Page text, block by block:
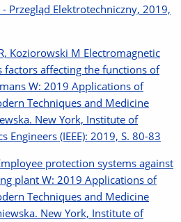
- Przegląd Elektrotechniczny, 2019,
Koziorowski M Electromagnetic
factors affecting the functions of
W: 2019 Applications of
Techniques and Medicine
New York, Institute of
Engineers (IEEE): 2019, S. 80-83
protection systems against
plant W: 2019 Applications of
Techniques and Medicine
New York, Institute of